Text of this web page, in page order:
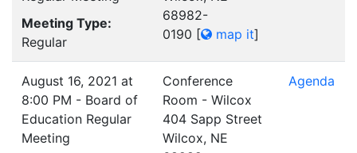
Meeting Type:
Regular
68982-
0190 [ map it]
August 16, 2021 at
8:00 PM - Board of
Education Regular
Meeting
Conference
Room - Wilcox
404 Sapp Street
Wilcox, NE
Agenda